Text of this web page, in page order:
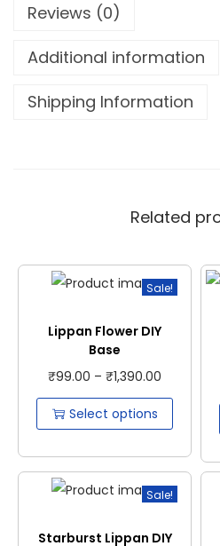
Reviews (0)
Additional information
Shipping Information
Related
Sale!
Lippan Flower DIY
Base
₹99.00 – ₹1,390.00
Select options
Sale!
Starburst Lippan DIY